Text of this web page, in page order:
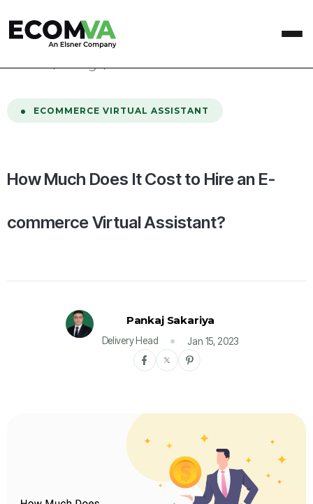
home / Blog / How Much Does It Cost to Hire an E-commerce Virtual Assistant?
ECOMMERCE VIRTUAL ASSISTANT
How Much Does It Cost to Hire an E-
commerce Virtual Assistant?
Pankaj Sakariya
Delivery Head Jan 15, 2023